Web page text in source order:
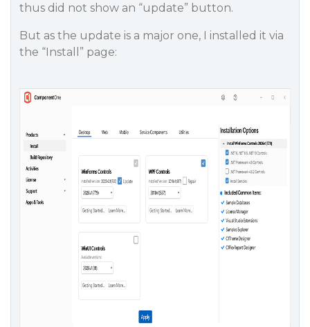
thus did not show an “update” button.
But as the update is a major one, I installed it via
the “Install” page: